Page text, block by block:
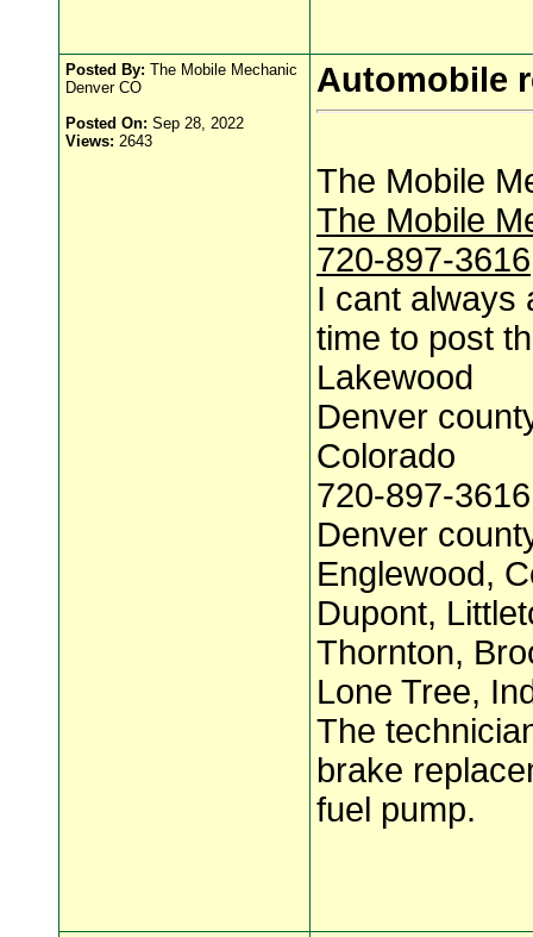
Posted By: The Mobile Mechanic
Denver CO
Posted On: Sep 28, 2022
Views: 2643
Automobile
The Mobile
The Mobile
720-897-3616
I cant always
time to post
Lakewood
Denver
Colorado
720-897-3616
Denver
Englewood,
Dupont,
Thornton,
Lone Tree,
The
brake
fuel pump.